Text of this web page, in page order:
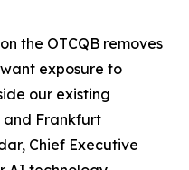
the OTCQB removes
exposure to
our existing
and Frankfurt
Chief Executive